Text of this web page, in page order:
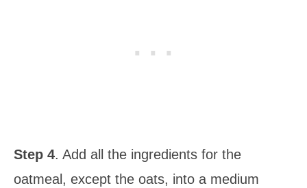
Step 4. Add all the ingredients for the
oatmeal, except the oats, into a medium